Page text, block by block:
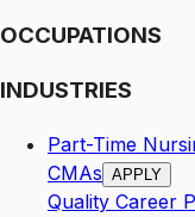
OCCUPATIONS
INDUSTRIES
Part-Time
CMAs APPLY
Quality Career